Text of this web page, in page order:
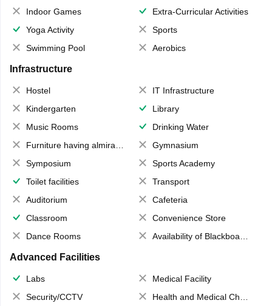
Indoor Games
Extra-Curricular Activities
Yoga Activity
Sports
Swimming Pool
Aerobics
Infrastructure
Hostel
IT Infrastructure
Kindergarten
Library
Music Rooms
Drinking Water
Furniture having almirahs/ trunks/ boxes
Gymnasium
Symposium
Sports Academy
Toilet facilities
Transport
Auditorium
Cafeteria
Classroom
Convenience Store
Dance Rooms
Availability of Blackboards
Advanced Facilities
Labs
Medical Facility
Security/CCTV
Health and Medical Check up